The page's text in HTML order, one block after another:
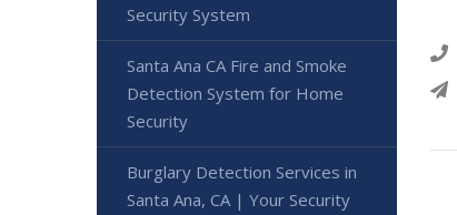
Security System
Santa Ana CA Fire and Smoke
Detection System for Home
Security
Burglary Detection Services in
Santa Ana, CA | Your Security